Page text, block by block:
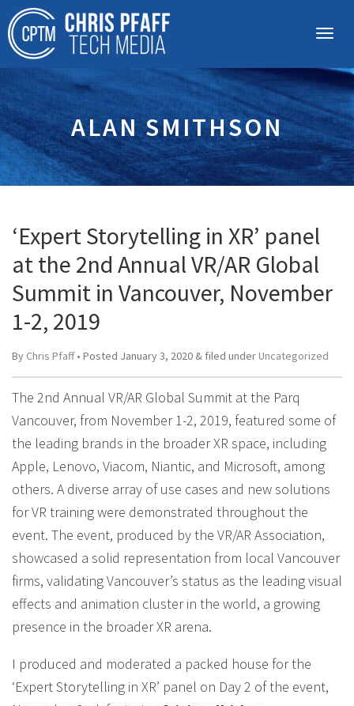
ALAN SMITHSON
‘Expert Storytelling in XR’ panel
at the 2nd Annual VR/AR Global
Summit in Vancouver, November
1-2, 2019
By Chris Pfaff• Posted January 3, 2020 & filed under Uncategorized
The 2nd Annual VR/AR Global Summit at the Parq
Vancouver, from November 1-2, 2019, featured some of
the leading brands in the broader XR space, including
Apple, Lenovo, Viacom, Niantic, and Microsoft, among
others. A diverse array of use cases and new solutions
for VR training were demonstrated throughout the
event. The event, produced by the VR/AR Association,
showcased a solid representation from local Vancouver
firms, validating Vancouver’s status as the leading visual
effects and animation cluster in the world, a growing
presence in the broader XR arena.
I produced and moderated a packed house for the
‘Expert Storytelling in XR’ panel on Day 2 of the event,